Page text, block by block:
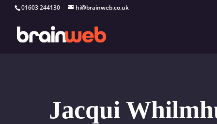
01603 244130 hi@brainweb.co.uk
Jacqui